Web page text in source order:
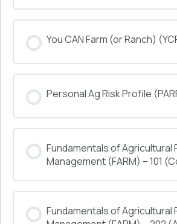
0% COMPLETE 0/0 Steps
You CAN Farm (or Ranch)
0% COMPLETE 0/0 Steps
Personal Ag Risk Profile
0% COMPLETE 0/0 Steps
Fundamentals of Agricultural
Management (FARM) – 101
0% COMPLETE 0/0 Steps
Fundamentals of Agricultural